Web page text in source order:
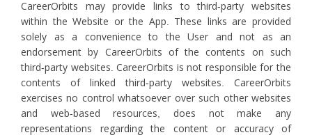
CareerOrbits may provide links to third-party websites
within the Website or the App. These links are provided
solely as a convenience to the User and not as an
endorsement by CareerOrbits of the contents on such
third-party websites. CareerOrbits is not responsible for the
contents of linked third-party websites. CareerOrbits
exercises no control whatsoever over such other websites
and web-based resources, does not make any
representations regarding the content or accuracy of